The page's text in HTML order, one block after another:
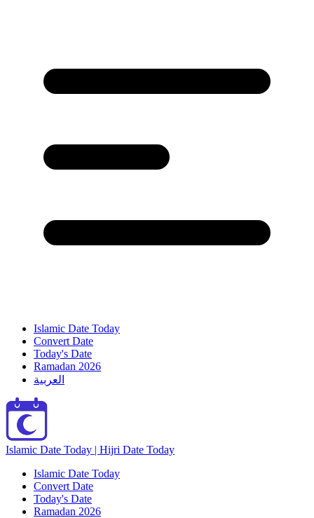
Islamic Date Today
Convert Date
Today's Date
Ramadan 2026
العربية
Islamic Date Today | Hijri Date Today
Islamic Date Today
Convert Date
Today's Date
Ramadan 2026